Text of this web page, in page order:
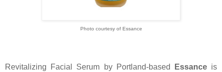
Photo courtesy of Essance
Revitalizing Facial Serum by Portland-based Essanceis